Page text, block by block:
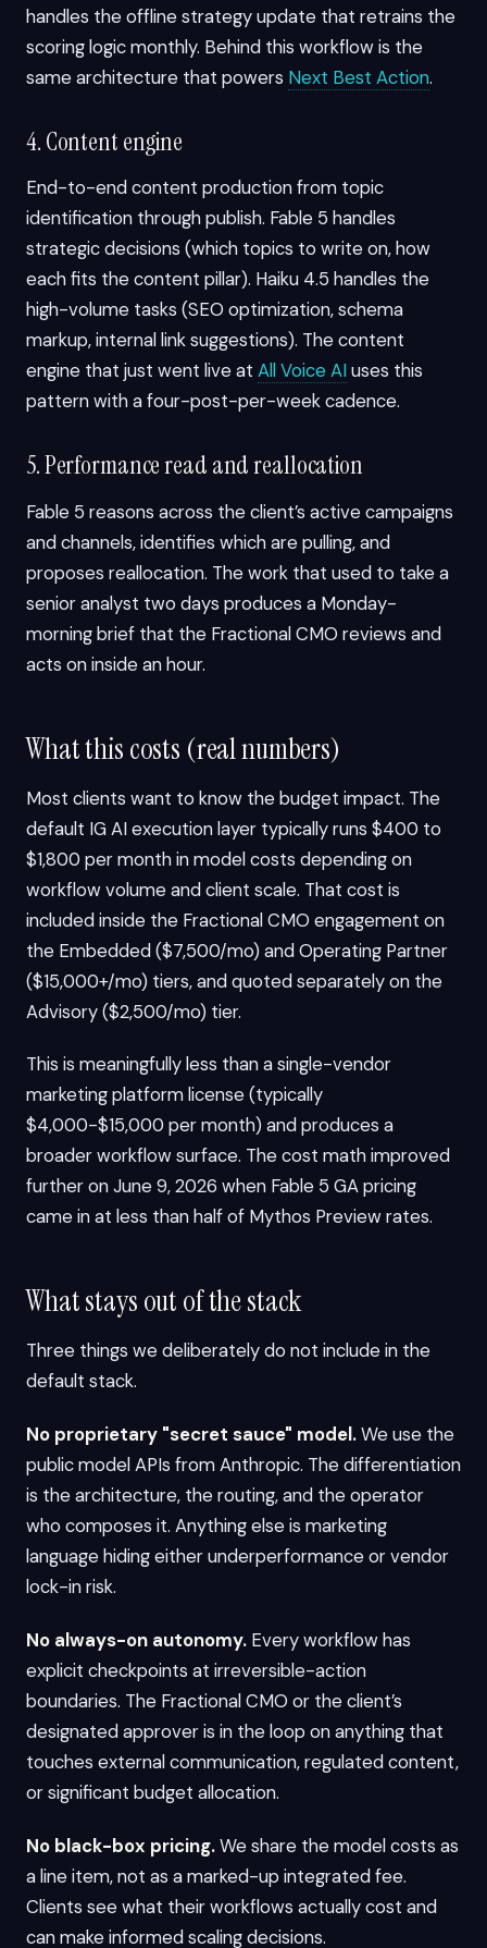
handles the offline strategy update that retrains the
scoring logic monthly. Behind this workflow is the
same architecture that powers Next Best Action.
4. Content engine
End-to-end content production from topic
identification through publish. Fable 5 handles
strategic decisions (which topics to write on, how
each fits the content pillar). Haiku 4.5 handles the
high-volume tasks (SEO optimization, schema
markup, internal link suggestions). The content
engine that just went live at All Voice AI uses this
pattern with a four-post-per-week cadence.
5. Performance read and reallocation
Fable 5 reasons across the client’s active campaigns
and channels, identifies which are pulling, and
proposes reallocation. The work that used to take a
senior analyst two days produces a Monday-
morning brief that the Fractional CMO reviews and
acts on inside an hour.
What this costs (real numbers)
Most clients want to know the budget impact. The
default IG AI execution layer typically runs $400 to
$1,800 per month in model costs depending on
workflow volume and client scale. That cost is
included inside the Fractional CMO engagement on
the Embedded ($7,500/mo) and Operating Partner
($15,000+/mo) tiers, and quoted separately on the
Advisory ($2,500/mo) tier.
This is meaningfully less than a single-vendor
marketing platform license (typically
$4,000-$15,000 per month) and produces a
broader workflow surface. The cost math improved
further on June 9, 2026 when Fable 5 GA pricing
came in at less than half of Mythos Preview rates.
What stays out of the stack
Three things we deliberately do not include in the
default stack.
No proprietary "secret sauce" model.We use the
public model APIs from Anthropic. The differentiation
is the architecture, the routing, and the operator
who composes it. Anything else is marketing
language hiding either underperformance or vendor
lock-in risk.
No always-on autonomy. Every workflow has
explicit checkpoints at irreversible-action
boundaries. The Fractional CMO or the client’s
designated approver is in the loop on anything that
touches external communication, regulated content,
or significant budget allocation.
No black-box pricing.We share the model costs as
a line item, not as a marked-up integrated fee.
Clients see what their workflows actually cost and
can make informed scaling decisions.